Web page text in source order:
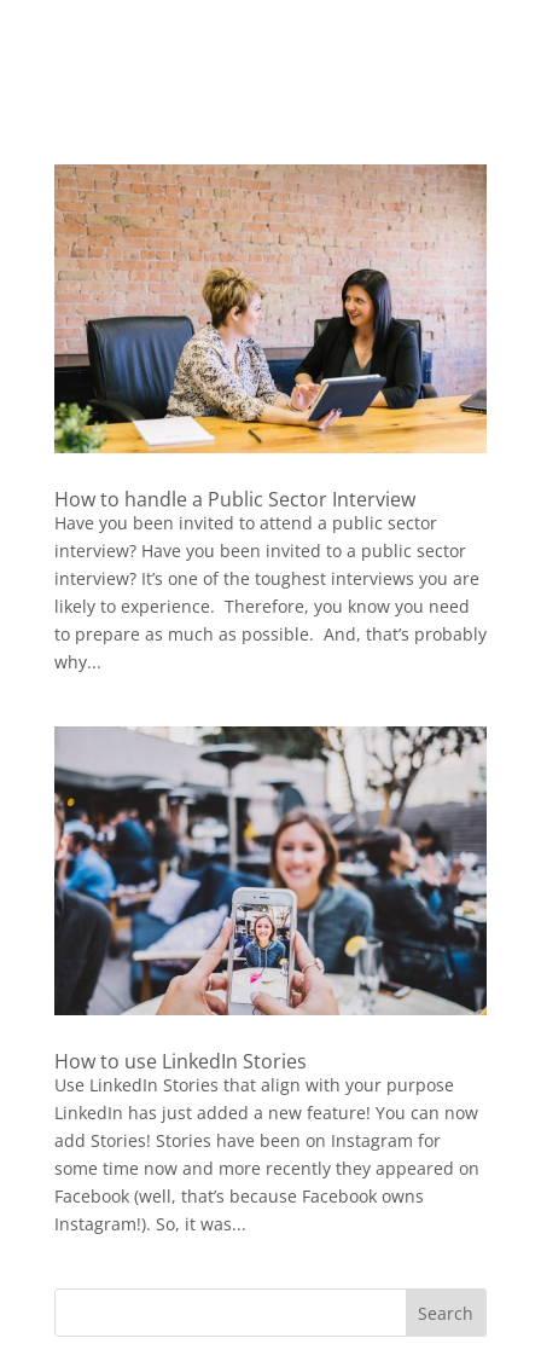
How to handle a Public Sector Interview
Have you been invited to attend a public sector
interview? Have you been invited to a public sector
interview? It’s one of the toughest interviews you are
likely to experience. Therefore, you know you need
to prepare as much as possible. And, that’s probably
why...
How to use LinkedIn Stories
Use LinkedIn Stories that align with your purpose
LinkedIn has just added a new feature! You can now
add Stories! Stories have been on Instagram for
some time now and more recently they appeared on
Facebook (well, that’s because Facebook owns
Instagram!). So, it was...